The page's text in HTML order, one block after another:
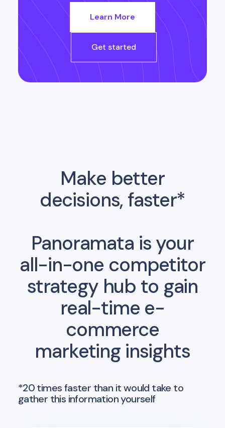
Learn More
Get started
Make better
decisions, faster*
Panoramata is your
all-in-one competitor
strategy hub to gain
real-time e-
commerce
marketing insights
*20 times faster than it would take to
gather this information yourself